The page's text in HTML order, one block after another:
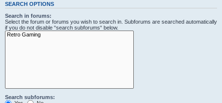
SEARCH OPTIONS
Search in forums:
Select the forum or forums you wish to search in. Subforums are searched automatically
if you do not disable “search subforums“ below.
Search subforums: